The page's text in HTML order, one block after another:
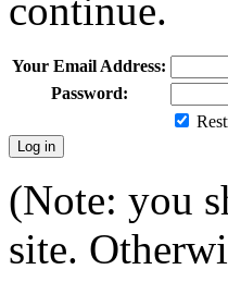
continue.
Your Email Address:
Password:
(Note: you
site.